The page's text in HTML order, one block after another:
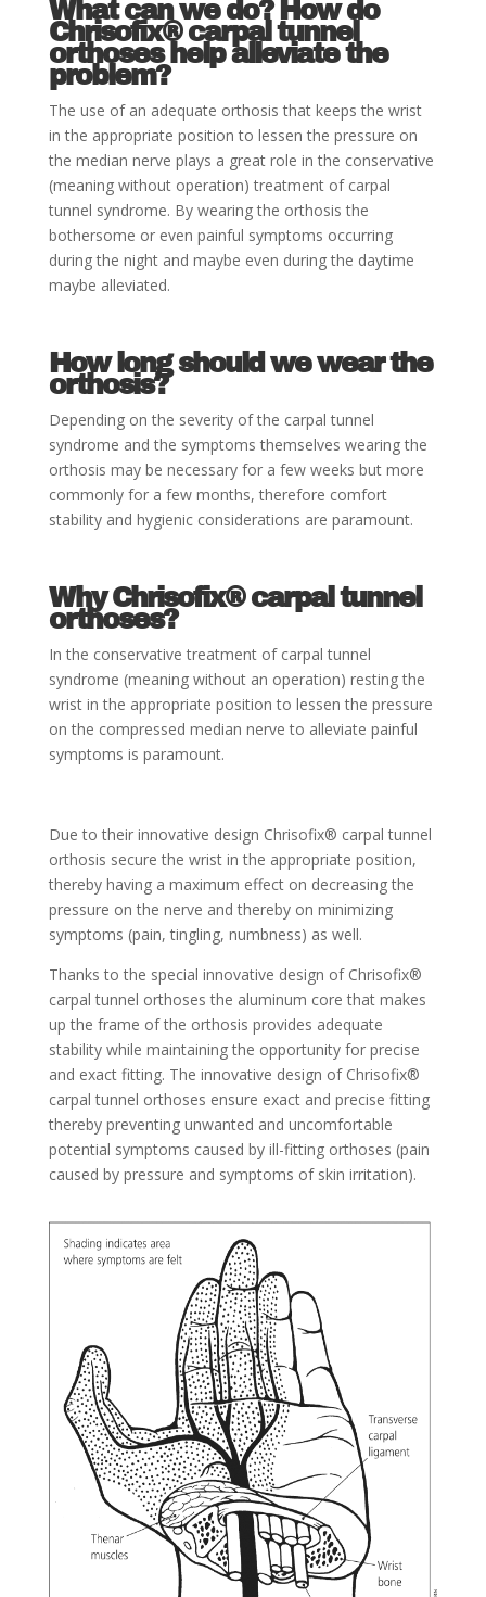
What can we do? How do
Chrisofix®carpal tunnel
orthoses help alleviate the
problem?
The use of an adequate orthosis that keeps the wrist
in the appropriate position to lessen the pressure on
the median nerve plays a great role in the conservative
(meaning without operation) treatment of carpal
tunnel syndrome. By wearing the orthosis the
bothersome or even painful symptoms occurring
during the night and maybe even during the daytime
maybe alleviated.
How long should we wear the
orthosis?
Depending on the severity of the carpal tunnel
syndrome and the symptoms themselves wearing the
orthosis may be necessary for a few weeks but more
commonly for a few months, therefore comfort
stability and hygienic considerations are paramount.
Why Chrisofix® carpal tunnel
orthoses?
In the conservative treatment of carpal tunnel
syndrome (meaning without an operation) resting the
wrist in the appropriate position to lessen the pressure
on the compressed median nerve to alleviate painful
symptoms is paramount.
Due to their innovative design Chrisofix® carpal tunnel
orthosis secure the wrist in the appropriate position,
thereby having a maximum effect on decreasing the
pressure on the nerve and thereby on minimizing
symptoms (pain, tingling, numbness) as well.
Thanks to the special innovative design of Chrisofix®
carpal tunnel orthoses the aluminum core that makes
up the frame of the orthosis provides adequate
stability while maintaining the opportunity for precise
and exact fitting. The innovative design of Chrisofix®
carpal tunnel orthoses ensure exact and precise fitting
thereby preventing unwanted and uncomfortable
potential symptoms caused by ill-fitting orthoses (pain
caused by pressure and symptoms of skin irritation).